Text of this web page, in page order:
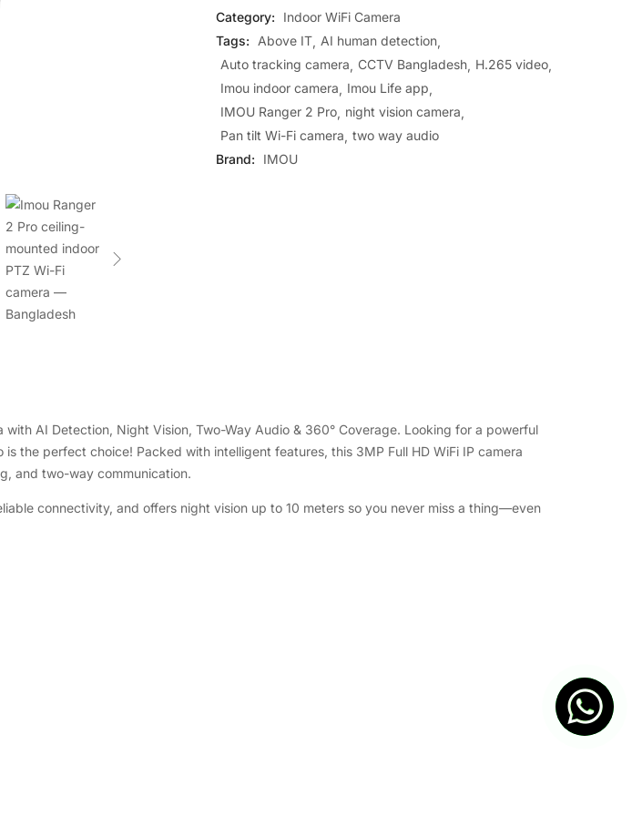
Category:
Indoor WiFi Camera
Tags:
Above IT AI human detection
Auto tracking camera
CCTV Bangladesh H.265 video
Imou indoor camera
Imou Life app
IMOU Ranger 2 Pro night vision camera
Pan tilt Wi-Fi camera two way audio
Brand:
IMOU
AI Detection, Night Vision, Two-Way Audio & 360° Coverage. Looking for a powerful
the perfect choice! Packed with intelligent features, this 3MP Full HD WiFi IP camera
and two-way communication.
connectivity, and offers night vision up to 10 meters so you never miss a thing—even